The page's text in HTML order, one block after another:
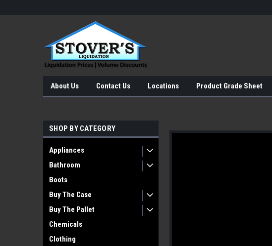
About Us Contact Us Locations Product Grade Sheet
SHOP BY CATEGORY
Appliances
Bathroom
Boots
Buy The Case
Buy The Pallet
Chemicals
Clothing